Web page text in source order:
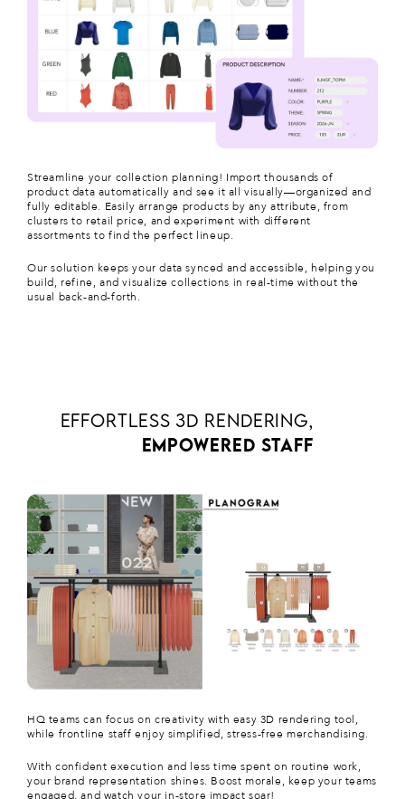
Streamline your collection planning! Import thousands of
product data automatically and see it all visually—organized and
fully editable. Easily arrange products by any attribute, from
clusters to retail price, and experiment with different
assortments to find the perfect lineup.
Our solution keeps your data synced and accessible, helping you
build, refine, and visualize collections in real-time without the
usual back-and-forth.
HQ teams can focus on creativity with easy 3D rendering tool,
while frontline staff enjoy simplified, stress-free merchandising.
With confident execution and less time spent on routine work,
your brand representation shines. Boost morale, keep your teams
engaged, and watch your in-store impact soar!
EFFORTLESS 3D RENDERING,
EMPOWERED STAFF